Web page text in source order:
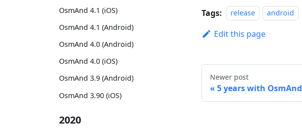
OsmAnd 4.1 (iOS)
OsmAnd 4.1 (Android)
OsmAnd 4.0 (Android)
OsmAnd 4.0 (iOS)
OsmAnd 3.9 (Android)
OsmAnd 3.90 (iOS)
2020
Tags: release android
Edit this page
Newer post
5 years with OsmAnd